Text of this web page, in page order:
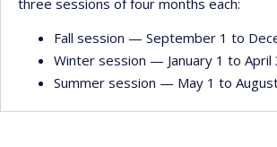
three sessions of four months each:
Fall session — September 1 to
Winter session — January 1 to April
Summer session — May 1 to